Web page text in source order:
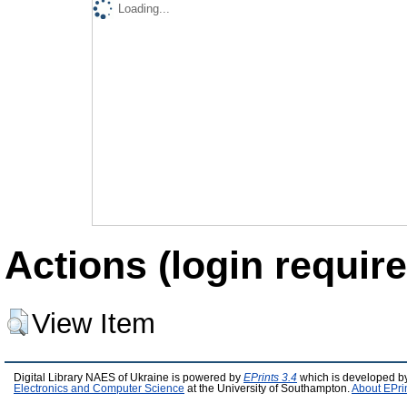
Loading...
Actions (login
View Item
Digital Library NAES of Ukraine is powered by EPrints 3.4 which is developed
Electronics and Computer Science at the University of Southampton. About